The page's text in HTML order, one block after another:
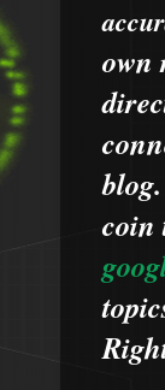
own
blog.